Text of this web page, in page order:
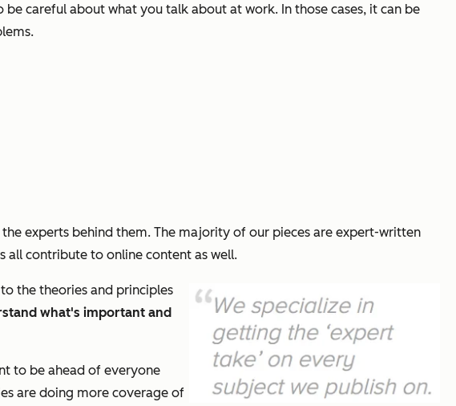
careful about what you talk about at work. In those cases, it can be
experts behind them. The majority of our pieces are expert-written
all contribute to online content as well.
the theories and principles
what's important and
to be ahead of everyone
are doing more coverage of